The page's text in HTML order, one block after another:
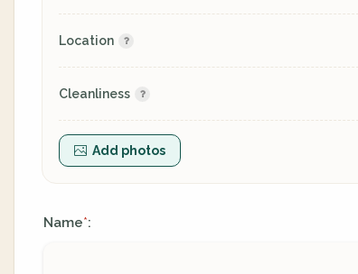
Location
Cleanliness
Add photos
Name*: